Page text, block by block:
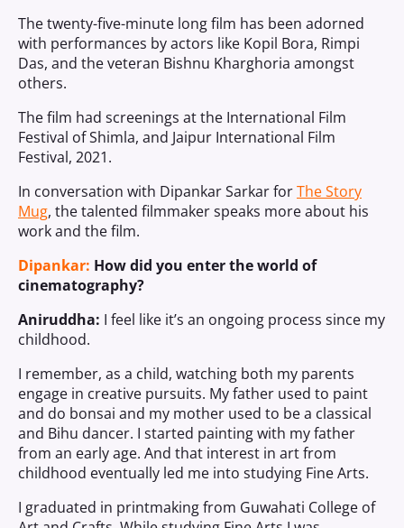
The twenty-five-minute long film has been adorned
with performances by actors like Kopil Bora, Rimpi
Das, and the veteran Bishnu Kharghoria amongst
others.
The film had screenings at the International Film
Festival of Shimla, and Jaipur International Film
Festival, 2021.
In conversation with Dipankar Sarkar forThe Story
Mug, the talented filmmaker speaks more about his
work and the film.
Dipankar: How did you enter the world of
cinematography?
Aniruddha: I feel like it’s an ongoing process since my
childhood.
I remember, as a child, watching both my parents
engage in creative pursuits. My father used to paint
and do bonsai and my mother used to be a classical
and Bihu dancer. I started painting with my father
from an early age. And that interest in art from
childhood eventually led me into studying Fine Arts.
I graduated in printmaking from Guwahati College of